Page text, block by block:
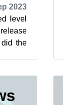
2023
level
did the